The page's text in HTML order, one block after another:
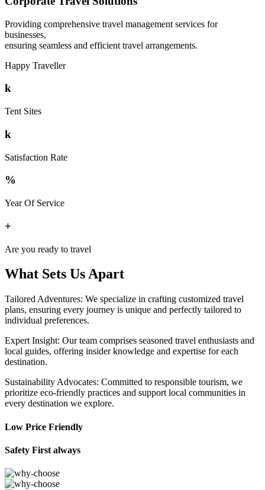
Providing comprehensive travel management services for
businesses,
ensuring seamless and efficient travel arrangements.
Happy Traveller
k
Tent Sites
k
Satisfaction Rate
%
Year Of Service
+
Are you ready to travel
What Sets Us Apart
Tailored Adventures: We specialize in crafting customized travel
plans, ensuring every journey is unique and perfectly tailored to
individual preferences.
Expert Insight: Our team comprises seasoned travel enthusiasts and
local guides, offering insider knowledge and expertise for each
destination.
Sustainability Advocates: Committed to responsible tourism, we
prioritize eco-friendly practices and support local communities in
every destination we explore.
Low Price Friendly
Safety First always